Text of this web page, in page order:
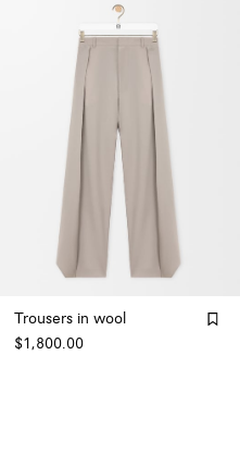
Trousers in wool
$1,800.00